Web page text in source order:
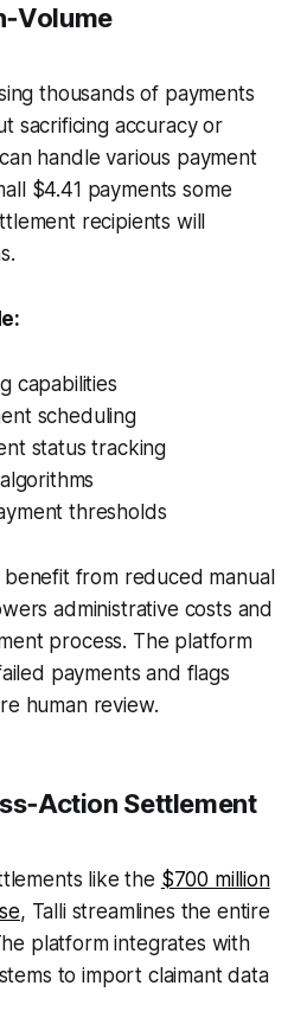
thousands of payments
sacrificing accuracy or
handle various payment
$4.41 payments some
recipients will
capabilities
scheduling
status tracking
thresholds
benefit from reduced manual
administrative costs and
process. The platform
payments and flags
human review.
Settlement
like the $700 million
, Talli streamlines the entire
platform integrates with
to import claimant data